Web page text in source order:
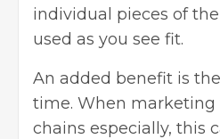
individual pieces of
used as you see fit.
An added benefit is
time. When marketing
chains especially, this